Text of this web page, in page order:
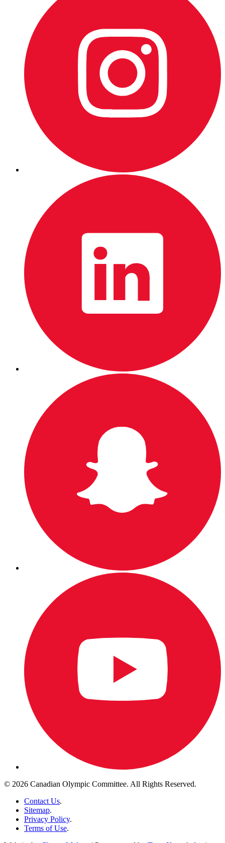
© 2026 Canadian Olympic Committee. All Rights Reserved.
Contact Us.
Sitemap.
Privacy Policy.
Terms of Use.